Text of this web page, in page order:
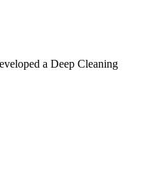
a Deep Cleaning